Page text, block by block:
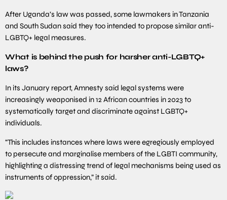
After Uganda’s law was passed, some lawmakers in Tanzania
and South Sudan said they too intended to propose similar anti-
LGBTQ+ legal measures.
What is behind the push for harsher anti-LGBTQ+
laws?
In its January report, Amnesty said legal systems were
increasingly weaponised in 12 African countries in 2023 to
systematically target and discriminate against LGBTQ+
individuals.
“This includes instances where laws were egregiously employed
to persecute and marginalise members of the LGBTI community,
highlighting a distressing trend of legal mechanisms being used as
instruments of oppression,” it said.